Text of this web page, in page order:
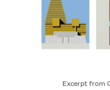
Excerpt from